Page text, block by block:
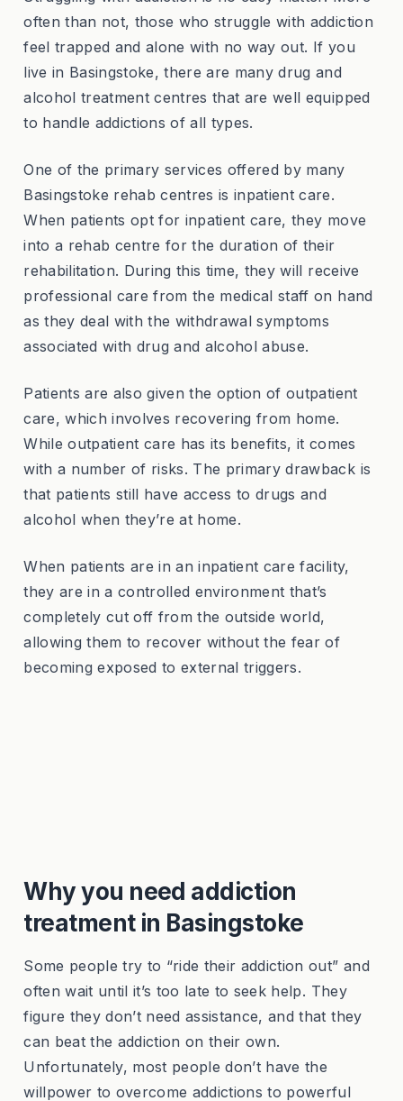
often than not, those who struggle with addiction
feel trapped and alone with no way out. If you
live in Basingstoke, there are many drug and
alcohol treatment centres that are well equipped
to handle addictions of all types.
One of the primary services offered by many
Basingstoke rehab centres is inpatient care.
When patients opt for inpatient care, they move
into a rehab centre for the duration of their
rehabilitation. During this time, they will receive
professional care from the medical staff on hand
as they deal with the withdrawal symptoms
associated with drug and alcohol abuse.
Patients are also given the option of outpatient
care, which involves recovering from home.
While outpatient care has its benefits, it comes
with a number of risks. The primary drawback is
that patients still have access to drugs and
alcohol when they’re at home.
When patients are in an inpatient care facility,
they are in a controlled environment that’s
completely cut off from the outside world,
allowing them to recover without the fear of
becoming exposed to external triggers.
Why you need addiction
treatment in Basingstoke
Some people try to “ride their addiction out” and
often wait until it’s too late to seek help. They
figure they don’t need assistance, and that they
can beat the addiction on their own.
Unfortunately, most people don’t have the
willpower to overcome addictions to powerful